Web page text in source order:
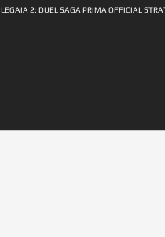
LEGAIA 2: DUEL SAGA PRIMA OFFICIAL